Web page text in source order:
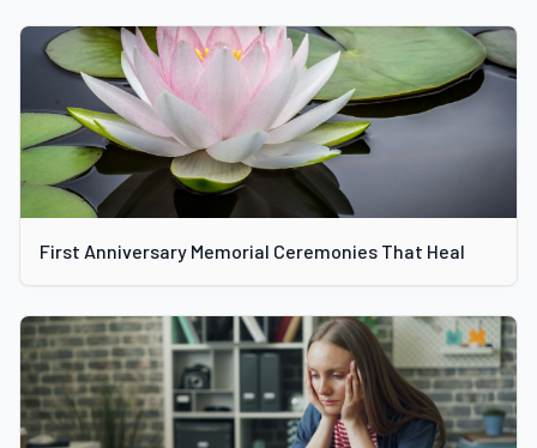
First Anniversary Memorial Ceremonies That Heal